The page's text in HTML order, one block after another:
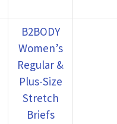
B2BODY
Women’s
Regular &
Plus-Size
Stretch
Briefs